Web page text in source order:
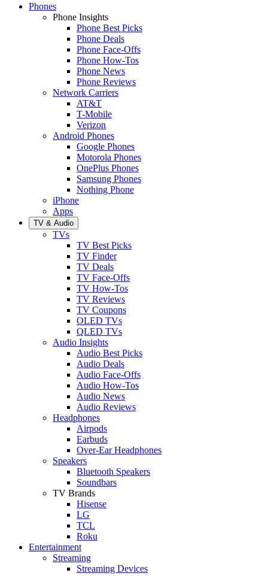
Phones
Phone Insights
Phone Best Picks
Phone Deals
Phone Face-Offs
Phone How-Tos
Phone News
Phone Reviews
Network Carriers
AT&T
T-Mobile
Verizon
Android Phones
Google Phones
Motorola Phones
OnePlus Phones
Samsung Phones
Nothing Phone
iPhone
Apps
TV & Audio
TVs
TV Best Picks
TV Finder
TV Deals
TV Face-Offs
TV How-Tos
TV Reviews
TV Coupons
OLED TVs
QLED TVs
Audio Insights
Audio Best Picks
Audio Deals
Audio Face-Offs
Audio How-Tos
Audio News
Audio Reviews
Headphones
Airpods
Earbuds
Over-Ear Headphones
Speakers
Bluetooth Speakers
Soundbars
TV Brands
Hisense
LG
TCL
Roku
Entertainment
Streaming
Streaming Devices